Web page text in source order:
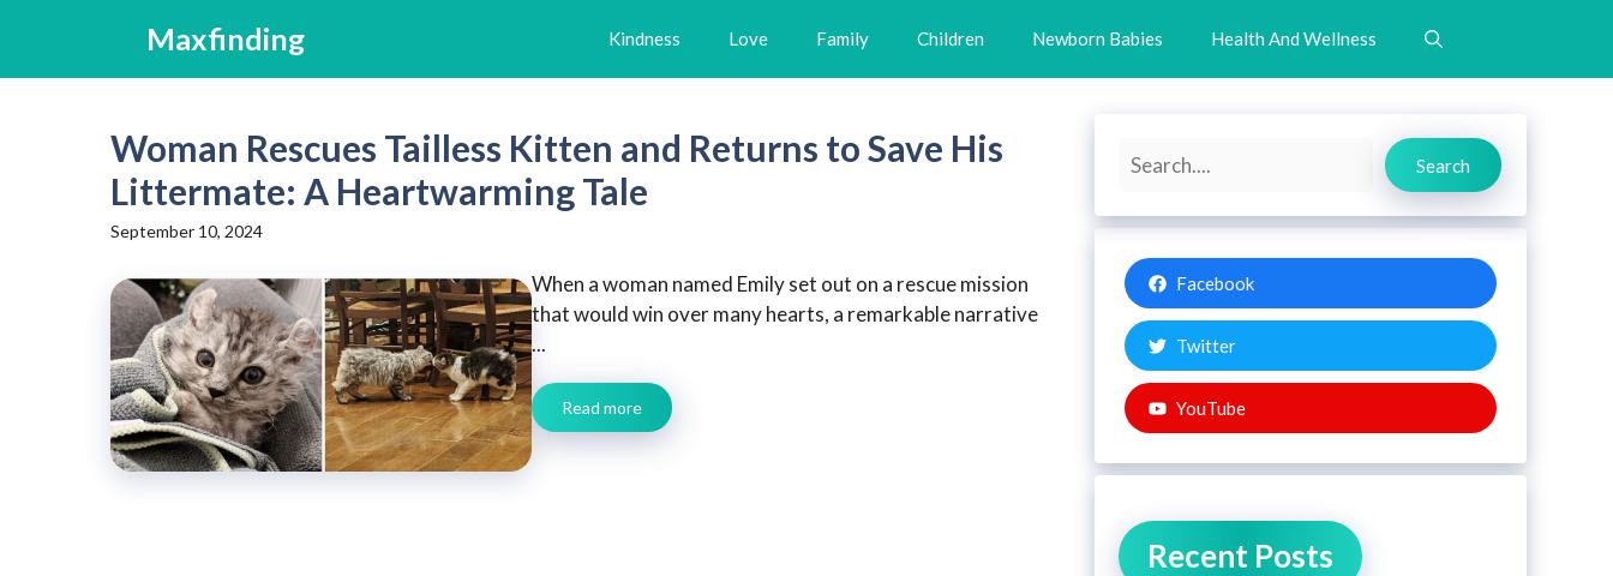
content
Maxfinding Kindness Love Family Children Newborn Babies Health And Wellness
Woman Rescues Tailless Kitten and Returns to Save His
Littermate: A Heartwarming Tale
September 10, 2024
When a woman named Emily set out on a rescue mission
that would win over many hearts, a remarkable narrative
...
Read more
Search
Search
Facebook
Twitter
YouTube
Recent Posts